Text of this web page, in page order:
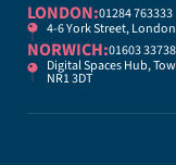
LONDON:01284 763333
4-6 York Street,
NORWICH:01603
Digital Spaces Hub,
NR1 3DT